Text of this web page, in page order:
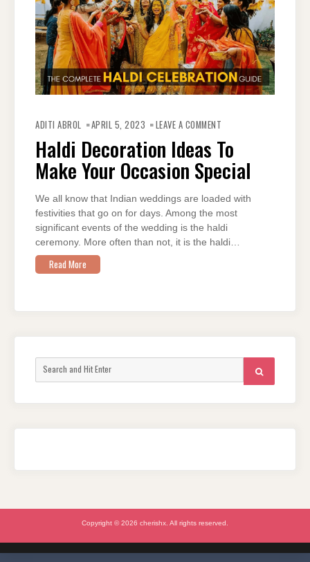
ADITI ABROL APRIL 5, 2023 LEAVE A COMMENT
IDEAS
TO
MAKE
YOUR
OCCASION
SPECIAL
Haldi Decoration Ideas To
Make Your Occasion Special
We all know that Indian weddings are loaded with
festivities that go on for days. Among the most
significant events of the wedding is the haldi
ceremony. More often than not, it is the haldi…
Read More
SEARCH
Copyright © 2026 cherishx. All rights reserved.